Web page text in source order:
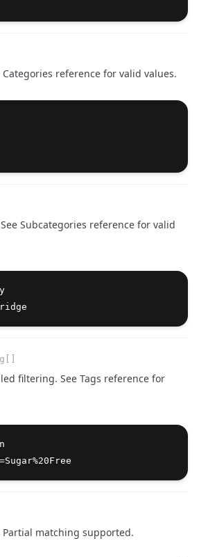
Categories reference for valid values.
Subcategories reference for valid
filtering. See Tags reference for
matching supported.